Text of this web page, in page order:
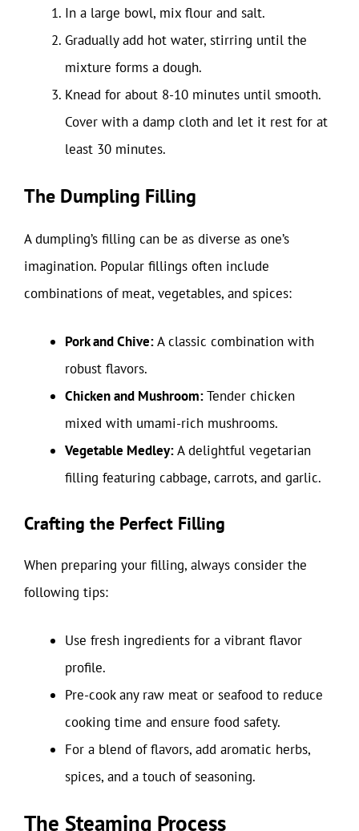
In a large bowl, mix flour and salt.
Gradually add hot water, stirring until the
mixture forms a dough.
Knead for about 8-10 minutes until smooth.
Cover with a damp cloth and let it rest for at
least 30 minutes.
The Dumpling Filling
A dumpling’s filling can be as diverse as one’s
imagination. Popular fillings often include
combinations of meat, vegetables, and spices:
Pork and Chive:A classic combination with
robust flavors.
Chicken and Mushroom:Tender chicken
mixed with umami-rich mushrooms.
Vegetable Medley:A delightful vegetarian
filling featuring cabbage, carrots, and garlic.
Crafting the Perfect Filling
When preparing your filling, always consider the
following tips:
Use fresh ingredients for a vibrant flavor
profile.
Pre-cook any raw meat or seafood to reduce
cooking time and ensure food safety.
For a blend of flavors, add aromatic herbs,
spices, and a touch of seasoning.
The Steaming Process